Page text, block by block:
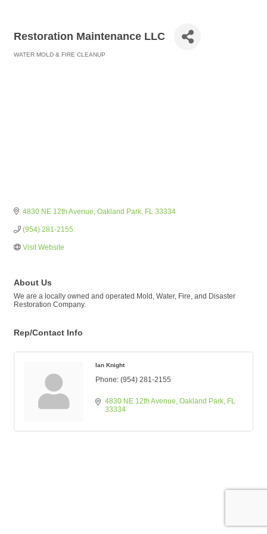
Restoration Maintenance LLC
WATER MOLD & FIRE CLEANUP
4830 NE 12th Avenue Oakland Park FL 33334
(954) 281-2155
Visit Website
About Us
We are a locally owned and operated Mold, Water, Fire, and Disaster
Restoration Company.
Rep/Contact Info
Ian Knight
Phone: (954) 281-2155
4830 NE 12th Avenue Oakland Park FL
33334